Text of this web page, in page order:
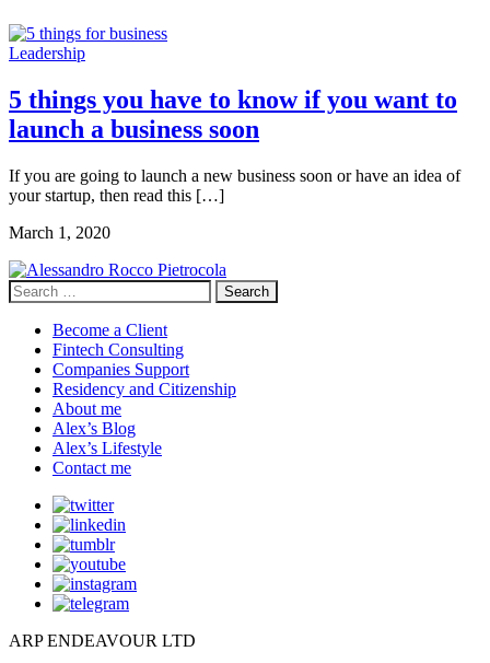
Leadership
5 things you have to know if you want to
launch a business soon
If you are going to launch a new business soon or have an idea of
your startup, then read this […]
March 1, 2020
Search
for:
Become a Client
Fintech Consulting
Companies Support
Residency and Citizenship
About me
Alex’s Blog
Alex’s Lifestyle
Contact me
ARP ENDEAVOUR LTD